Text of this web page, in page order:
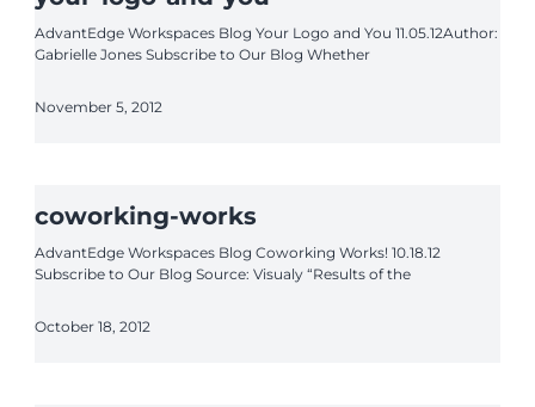
AdvantEdge Workspaces Blog Your Logo and You 11.05.12Author:
Gabrielle Jones Subscribe to Our Blog Whether
November 5, 2012
coworking-works
AdvantEdge Workspaces Blog Coworking Works! 10.18.12
Subscribe to Our Blog Source: Visualy “Results of the
October 18, 2012